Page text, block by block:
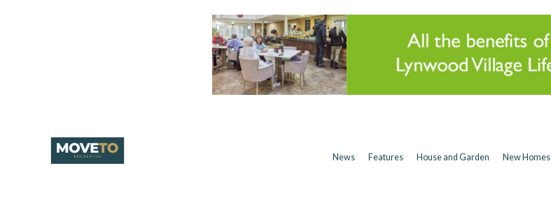
News Features House and Garden New Homes